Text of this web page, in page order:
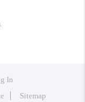
In
Sitemap